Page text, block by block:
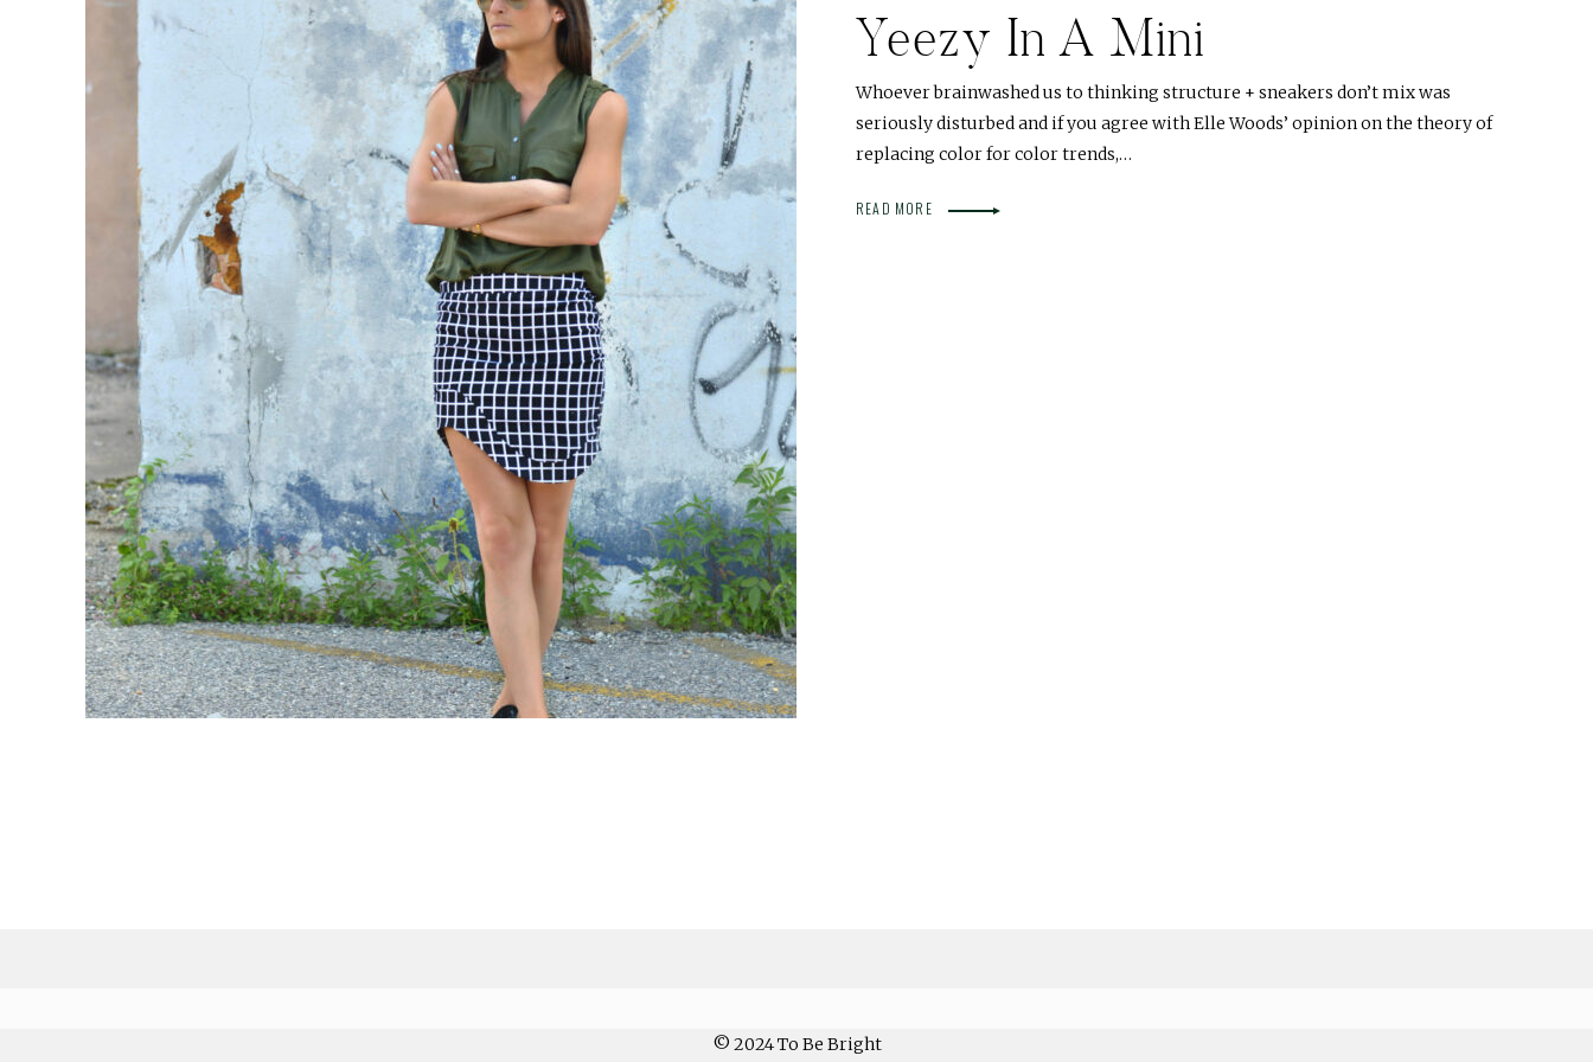
Yeezy In A Mini
Whoever brainwashed us to thinking structure + sneakers don’t mix was
seriously disturbed and if you agree with Elle Woods’ opinion on the theory of
replacing color for color trends,…
READ MORE
© 2024 To Be Bright